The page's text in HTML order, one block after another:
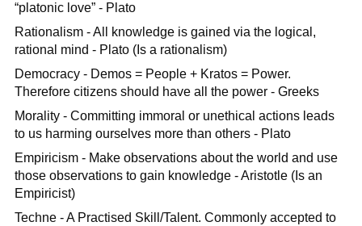
“platonic love” - Plato
Rationalism - All knowledge is gained via the logical,
rational mind - Plato (Is a rationalism)
Democracy - Demos = People + Kratos = Power.
Therefore citizens should have all the power - Greeks
Morality - Committing immoral or unethical actions leads
to us harming ourselves more than others - Plato
Empiricism - Make observations about the world and use
those observations to gain knowledge - Aristotle (Is an
Empiricist)
Techne - A Practised Skill/Talent. Commonly accepted to